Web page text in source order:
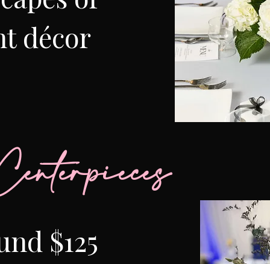
décor​
$125